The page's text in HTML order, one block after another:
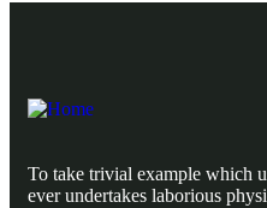
To take trivial example which
ever undertakes laborious